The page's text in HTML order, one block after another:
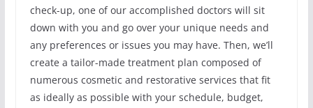
check-up, one of our accomplished doctors will sit
down with you and go over your unique needs and
any preferences or issues you may have. Then, we’ll
create a tailor-made treatment plan composed of
numerous cosmetic and restorative services that fit
as ideally as possible with your schedule, budget,